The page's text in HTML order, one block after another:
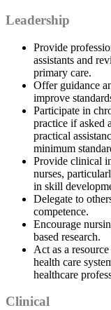
Leadership
Provide
assistants and
primary care.
Offer guidance
improve
Participate in
practice if asked
practical
minimum
Provide clinical
nurses,
in skill
Delegate to
competence.
Encourage
based research.
Act as a
health care
healthcare
Clinical